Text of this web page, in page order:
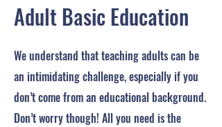
Adult Basic Education
We understand that teaching adults can be
an intimidating challenge, especially if you
don’t come from an educational background.
Don’t worry though! All you need is the